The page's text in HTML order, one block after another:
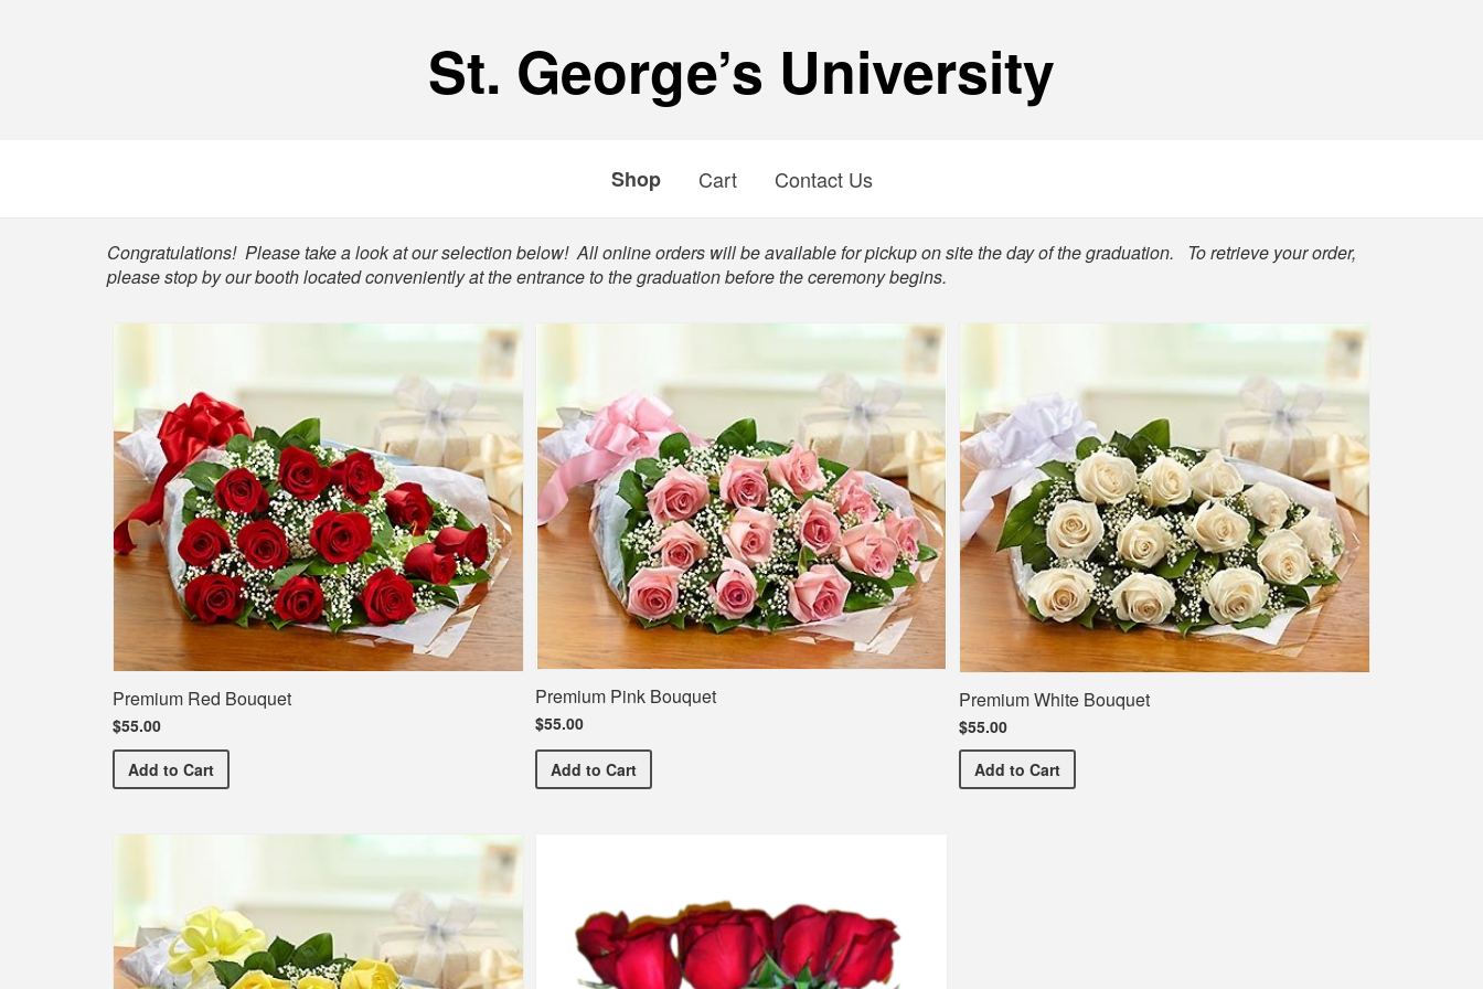
St. George’s University
Shop Cart Contact Us
Shop
Congratulations! Please take a look at our selection below! All online orders will be available for pickup on site the day of the graduation. To retrieve your order,
please stop by our booth located conveniently at the entrance to the graduation before the ceremony begins.
Premium Red Bouquet
$55.00
Add Premium Red Bouquet
to Cart
Premium Pink Bouquet
$55.00
AddPremium Pink Bouquet
to Cart
Premium White Bouquet
$55.00
Add Premium White Bouquet
to Cart